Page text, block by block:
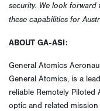
security. We look forward
these capabilities for
ABOUT GA-ASI:
General Atomics
General Atomics, is a
reliable Remotely Piloted
optic and related